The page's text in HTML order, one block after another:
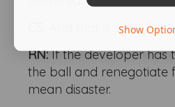
And that is costly?
RN:If the developer has
the ball and renegotiate
mean disaster.
Show